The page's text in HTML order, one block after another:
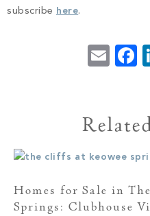
subscribe here.
Homes for Sale in
Springs: Clubhouse